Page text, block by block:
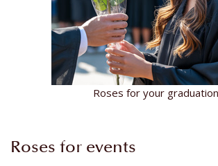
Roses for your graduation
Roses for events